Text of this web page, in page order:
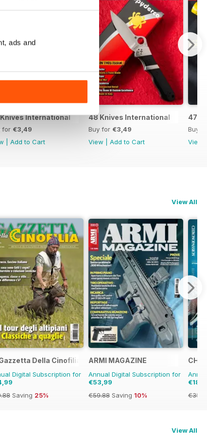
ads and
International
for €3,49
Add to Cart
48 Knives International
Buy for €3,49
View
Add to Cart
47
Buy
View
View All
Della Cinofilia Venatoria
Digital Subscription for
Saving 25%
ARMI MAGAZINE
Annual Digital Subscription for
€53,99
€59.88 Saving 10%
View All